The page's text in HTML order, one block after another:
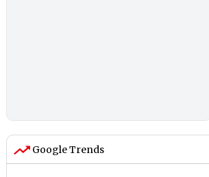
Google Trends